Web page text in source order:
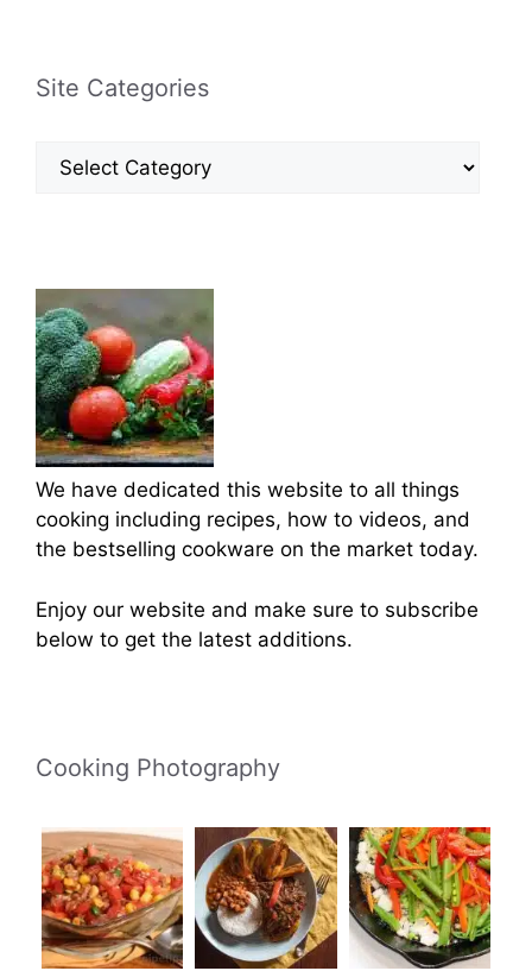
Site Categories
Site
We have dedicated this website to all things
cooking including recipes, how to videos, and
the bestselling cookware on the market today.
Enjoy our website and make sure to subscribe
below to get the latest additions.
Cooking Photography